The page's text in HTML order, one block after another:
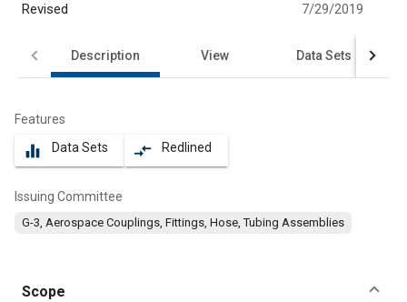
Revised 7/29/2019
Description View Data Sets
Features
equalizer Data Sets compare_arrows Redlined
Issuing Committee
G-3, Aerospace Couplings, Fittings, Hose, Tubing Assemblies
Scope